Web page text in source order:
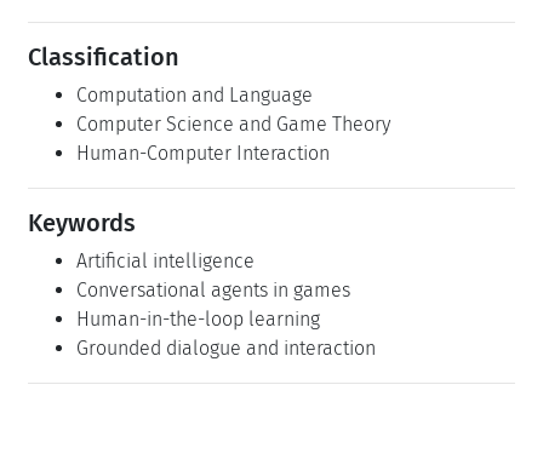
Classification
Computation and Language
Computer Science and Game Theory
Human-Computer Interaction
Keywords
Artificial intelligence
Conversational agents in games
Human-in-the-loop learning
Grounded dialogue and interaction